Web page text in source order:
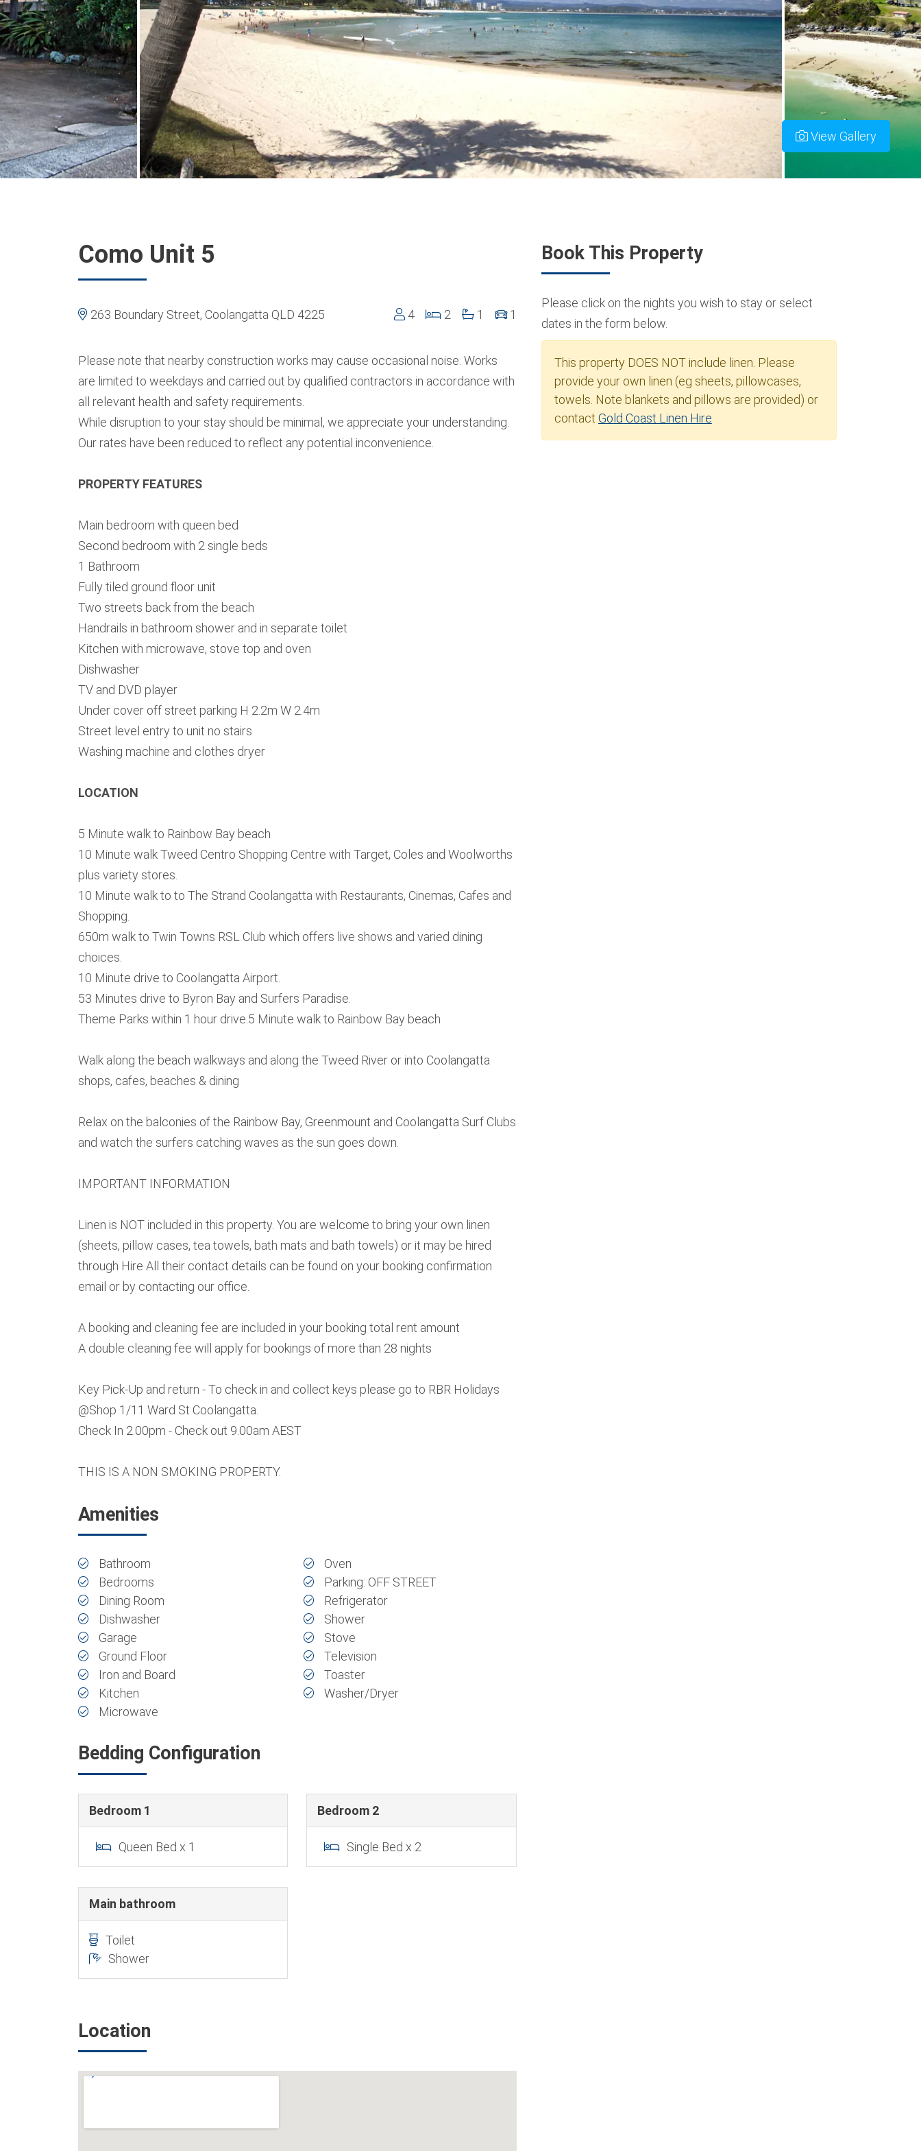
View Gallery
Como Unit 5
263 Boundary Street, Coolangatta QLD 4225 4 2 1 1
Please note that nearby construction works may cause occasional noise. Works
are limited to weekdays and carried out by qualified contractors in accordance with
all relevant health and safety requirements.
While disruption to your stay should be minimal, we appreciate your understanding.
Our rates have been reduced to reflect any potential inconvenience.
PROPERTY FEATURES
Main bedroom with queen bed
Second bedroom with 2 single beds
1 Bathroom
Fully tiled ground floor unit
Two streets back from the beach
Handrails in bathroom shower and in separate toilet
Kitchen with microwave, stove top and oven
Dishwasher
TV and DVD player
Under cover off street parking H 2.2m W 2.4m
Street level entry to unit no stairs
Washing machine and clothes dryer
LOCATION
5 Minute walk to Rainbow Bay beach
10 Minute walk Tweed Centro Shopping Centre with Target, Coles and Woolworths
plus variety stores.
10 Minute walk to to The Strand Coolangatta with Restaurants, Cinemas, Cafes and
Shopping.
650m walk to Twin Towns RSL Club which offers live shows and varied dining
choices.
10 Minute drive to Coolangatta Airport.
53 Minutes drive to Byron Bay and Surfers Paradise.
Theme Parks within 1 hour drive.5 Minute walk to Rainbow Bay beach
Walk along the beach walkways and along the Tweed River or into Coolangatta
shops, cafes, beaches & dining
Relax on the balconies of the Rainbow Bay, Greenmount and Coolangatta Surf Clubs
and watch the surfers catching waves as the sun goes down.
IMPORTANT INFORMATION
Linen is NOT included in this property. You are welcome to bring your own linen
(sheets, pillow cases, tea towels, bath mats and bath towels) or it may be hired
through Hire All their contact details can be found on your booking confirmation
email or by contacting our office.
A booking and cleaning fee are included in your booking total rent amount
A double cleaning fee will apply for bookings of more than 28 nights
Key Pick-Up and return - To check in and collect keys please go to RBR Holidays
@Shop 1/11 Ward St Coolangatta.
Check In 2.00pm - Check out 9.00am AEST
THIS IS A NON SMOKING PROPERTY.
Amenities
Bathroom
Bedrooms
Dining Room
Dishwasher
Garage
Ground Floor
Iron and Board
Kitchen
Microwave
Oven
Parking: OFF STREET
Refrigerator
Shower
Stove
Television
Toaster
Washer/Dryer
Bedding Configuration
Bedroom 1
Queen Bed x 1
Bedroom 2
Single Bed x 2
Main bathroom
Toilet
Shower
Location
Book This Property
Please click on the nights you wish to stay or select
dates in the form below.
This property DOES NOT include linen. Please
provide your own linen (eg sheets, pillowcases,
towels. Note blankets and pillows are provided) or
contact Gold Coast Linen Hire